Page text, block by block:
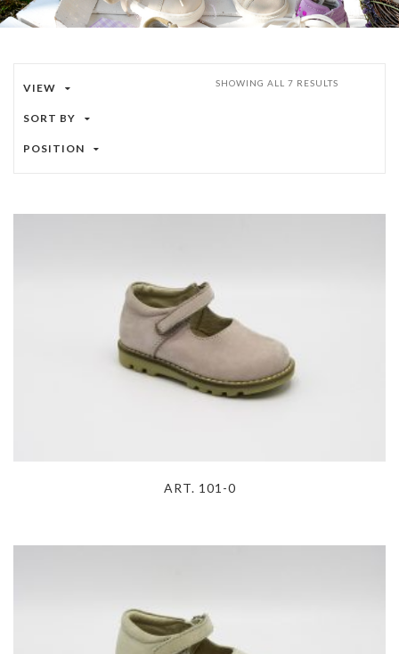
VIEW
SORT BY
POSITION
SHOWING ALL 7 RESULTS
ART. 101-0